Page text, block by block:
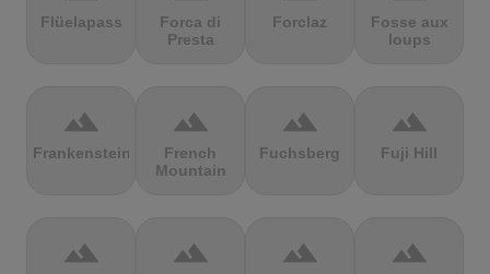
Flüelapass
Forca di
Presta
Forclaz
Fosse aux
loups
terrain
Frankenstein
terrain
French
Mountain
terrain
Fuchsberg
terrain
Fuji Hill
terrain terrain terrain terrain